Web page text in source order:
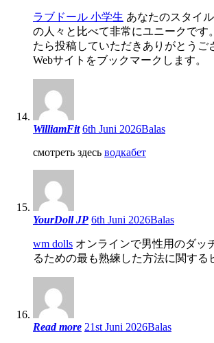
ラブドール 小学生 あなたのスタイ
の人々と比べて非常にユニークです
たら投稿していただきありがとうご
Webサイトをブックマークします。
WilliamFit 6th Juni 2026Balas
смотреть здесь водкабет
YourDoll JP 6th Juni 2026Balas
wm dolls オンラインで男性用のダッ
るための最も熟練した方法に関する
Read more 21st Juni 2026Balas